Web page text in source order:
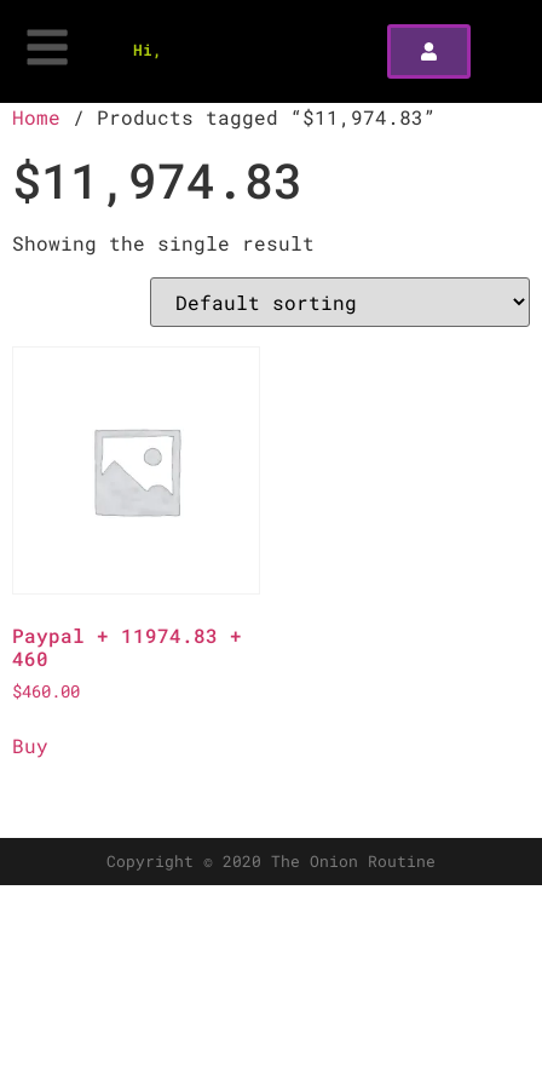
Hi,
Home / Products tagged “$11,974.83”
$11,974.83
Showing the single result
Paypal + 11974.83 +
460
$460.00
Buy
Copyright © 2020 The Onion Routine